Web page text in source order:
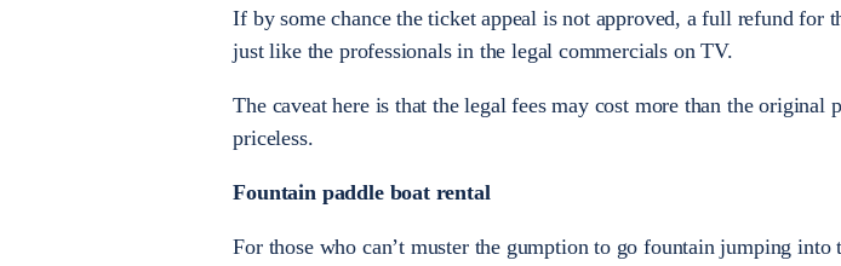
If by some chance the ticket appeal is not approved, a full refund
just like the professionals in the legal commercials on TV.
The caveat here is that the legal fees may cost more than the
priceless.
Fountain paddle boat rental
For those who can’t muster the gumption to go fountain jumping